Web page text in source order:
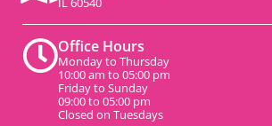
Office Hours
Monday to Thursday
10:00 am to 05:00 pm
Friday to Sunday
09:00 to 05:00 pm
Closed on Tuesdays